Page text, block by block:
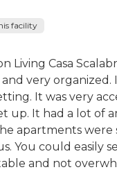
facility
Living Casa
very organized.
It was very
up. It had a lot of
apartments were
You could easily
and not